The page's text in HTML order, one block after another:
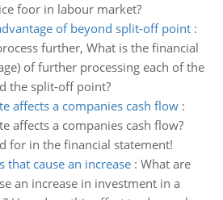
foor in labour market?
of beyond split-off point:
further, What is the financial
of further processing each of the
the split-off point?
affects a companies cash flow:
affects a companies cash flow?
for in the financial statement!
that cause an increase: What are
an increase in investment in a